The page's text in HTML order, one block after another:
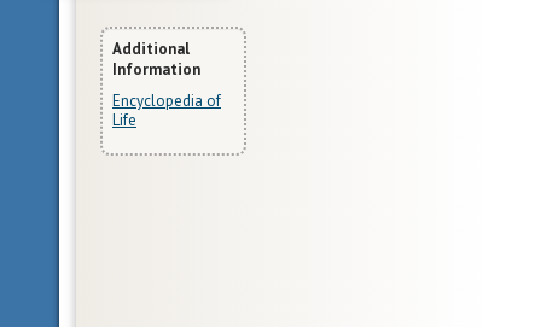
More
Information
Additional
Information
Encyclopedia of
Life